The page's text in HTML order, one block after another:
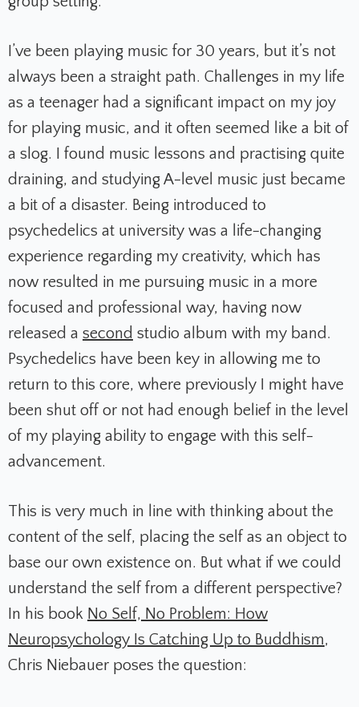
I’ve been playing music for 30 years, but it’s not
always been a straight path. Challenges in my life
as a teenager had a significant impact on my joy
for playing music, and it often seemed like a bit of
a slog. I found music lessons and practising quite
draining, and studying A-level music just became
a bit of a disaster. Being introduced to
psychedelics at university was a life-changing
experience regarding my creativity, which has
now resulted in me pursuing music in a more
focused and professional way, having now
released a second studio album with my band.
Psychedelics have been key in allowing me to
return to this core, where previously I might have
been shut off or not had enough belief in the level
of my playing ability to engage with this self-
advancement.
This is very much in line with thinking about the
content of the self, placing the self as an object to
base our own existence on. But what if we could
understand the self from a different perspective?
In his book No Self, No Problem: How
Neuropsychology Is Catching Up to Buddhism,
Chris Niebauer poses the question: